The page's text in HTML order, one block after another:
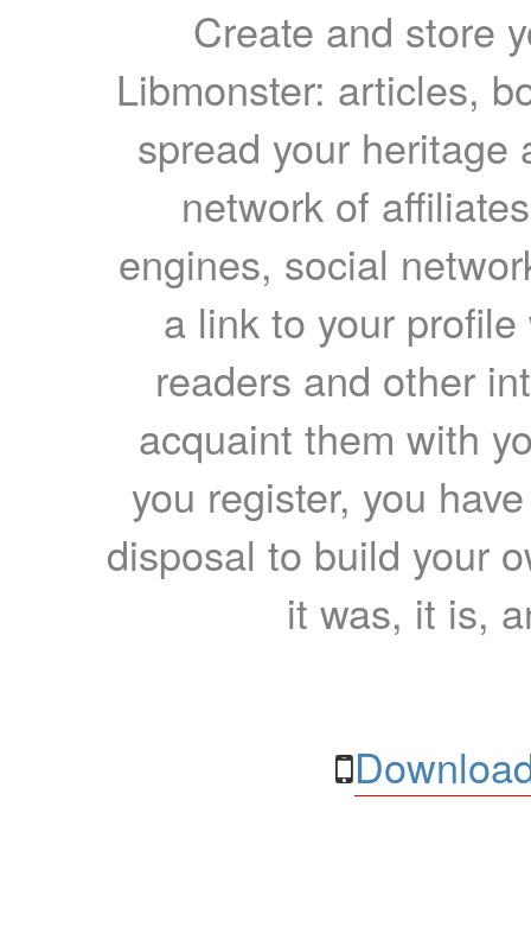
Create and store
Libmonster: articles,
spread your heritage
network of
engines, social
a link to your
readers and other
acquaint them with
you register, you
disposal to build your
it was, it is,